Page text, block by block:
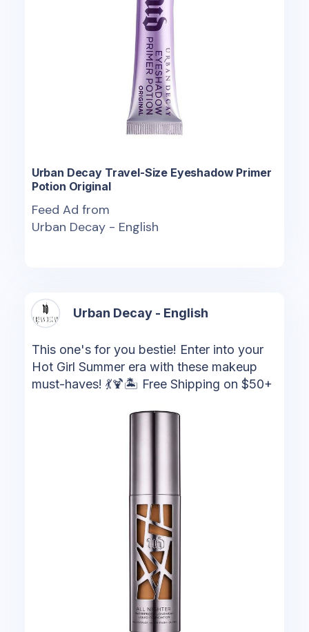
Urban Decay Travel-Size Eyeshadow Primer
Potion Original
Feed Ad from
Urban Decay - English
Urban Decay - English
This one's for you bestie! Enter into your
Hot Girl Summer era with these makeup
must-haves! 💃🍹🏝️ Free Shipping on $50+